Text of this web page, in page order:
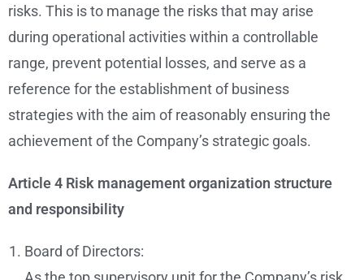
risks. This is to manage the risks that may arise
during operational activities within a controllable
range, prevent potential losses, and serve as a
reference for the establishment of business
strategies with the aim of reasonably ensuring the
achievement of the Company’s strategic goals.
Article 4 Risk management organization structure
and responsibility
Board of Directors: